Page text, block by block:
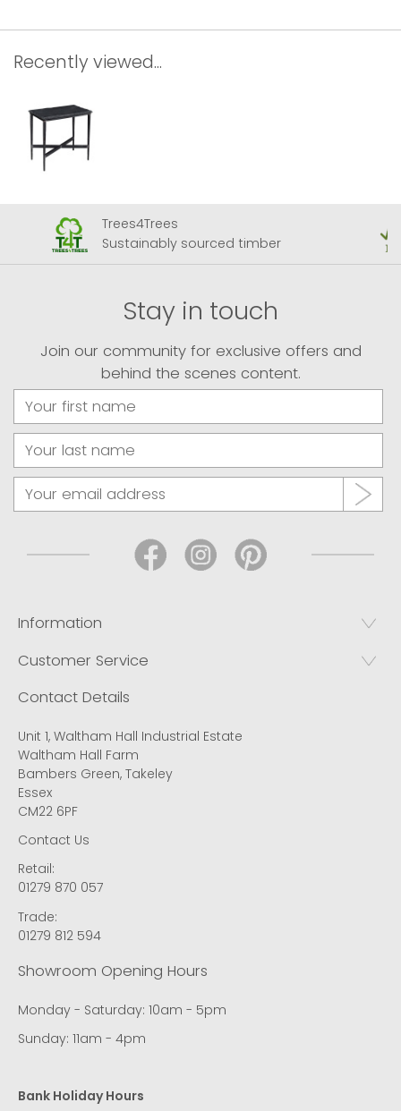
Recently viewed...
Trees4Trees
Sustainably sourced timber
Stay in touch
Join our community for exclusive offers and
behind the scenes content.
Information
Customer Service
Contact Details
Unit 1, Waltham Hall Industrial Estate
Waltham Hall Farm
Bambers Green, Takeley
Essex
CM22 6PF
Contact Us
Retail:
01279 870 057
Trade:
01279 812 594
Showroom Opening Hours
Monday - Saturday: 10am - 5pm
Sunday: 11am - 4pm
Bank Holiday Hours